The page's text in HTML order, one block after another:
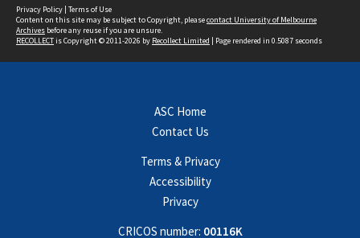
Privacy Policy | Terms of Use
Content on this site may be subject to Copyright, pleasecontact University of Melbourne
Archives before any reuse if you are unsure.
RECOLLECTis Copyright © 2011-2026 by Recollect Limited | Page rendered in 0.5087 seconds
ASC Home
Contact Us
Terms & Privacy
Accessibility
Privacy
CRICOS number: 00116K